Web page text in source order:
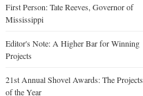
First Person: Tate Reeves, Governor of
Mississippi
Editor's Note: A Higher Bar for Winning
Projects
21st Annual Shovel Awards: The Projects
of the Year